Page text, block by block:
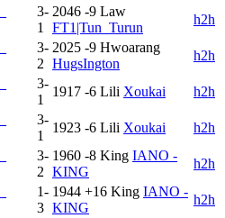
3-
1
2046 -9 Law
FT1|Tun_Turun
h2h
3-
2
2025 -9 Hwoarang
HugsIngton
h2h
3-
1
1917 -6 Lili Xoukai
h2h
3-
1
1923 -6 Lili Xoukai
h2h
3-
2
1960 -8 King IANO -
KING
h2h
1-
3
1944 +16 King IANO -
KING
h2h